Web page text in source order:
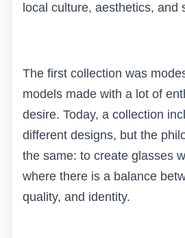
local culture, aesthetics, and
The first collection was
models made with a lot of
desire. Today, a collection
different designs, but the
the same: to create glasses
where there is a balance
quality, and identity.